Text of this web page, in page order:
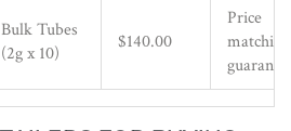
Bulk Tubes
(2g x 10)
$140.00
Price
matching